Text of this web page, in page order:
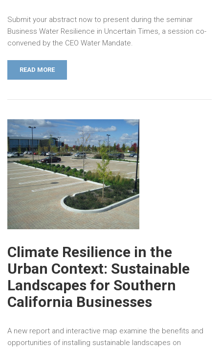
Submit your abstract now to present during the seminar
Business Water Resilience in Uncertain Times, a session co-
convened by the CEO Water Mandate.
READ MORE
Climate Resilience in the
Urban Context: Sustainable
Landscapes for Southern
California Businesses
A new report and interactive map examine the benefits and
opportunities of installing sustainable landscapes on